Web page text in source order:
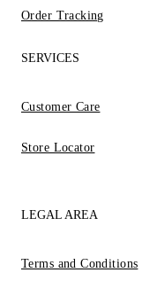
Order Tracking
SERVICES
Customer Care
Store Locator
LEGAL AREA
Terms and Conditions